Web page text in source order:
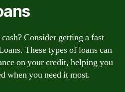
Consider getting a fast
These types of loans can
on your credit, helping you
when you need it most.